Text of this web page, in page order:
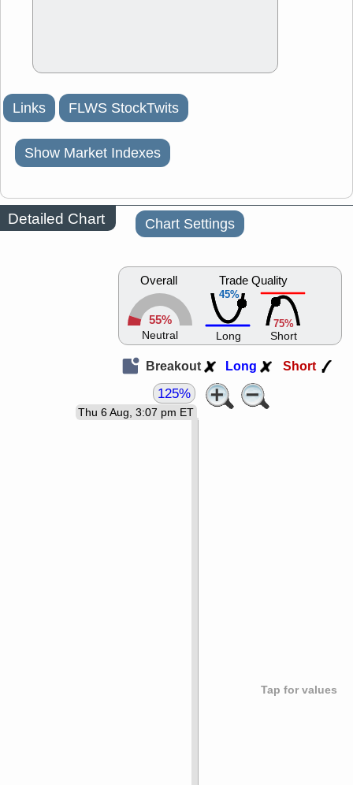
Links FLWS StockTwits
Show Market Indexes
Detailed Chart Chart Settings
Overall
55%
Neutral
45%
Trade Quality
Long
75%
Short
Breakout Long Short
Tap for values
Thu 6 Aug, 3:07 pm ET
125%